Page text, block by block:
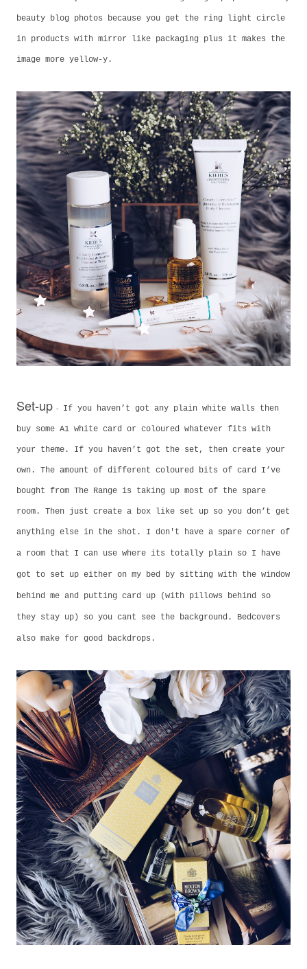
beauty blog photos because you get the ring light circle
in products with mirror like packaging plus it makes the
image more yellow-y.
Set-up - If you haven’t got any plain white walls then
buy some A1 white card or coloured whatever fits with
your theme. If you haven’t got the set, then create your
own. The amount of different coloured bits of card I’ve
bought from The Range is taking up most of the spare
room. Then just create a box like set up so you don’t get
anything else in the shot. I don't have a spare corner of
a room that I can use where its totally plain so I have
got to set up either on my bed by sitting with the window
behind me and putting card up (with pillows behind so
they stay up) so you cant see the background. Bedcovers
also make for good backdrops.